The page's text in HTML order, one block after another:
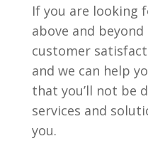
If you are looking
above and
customer
and we can help
that you’ll not be
services and
you.